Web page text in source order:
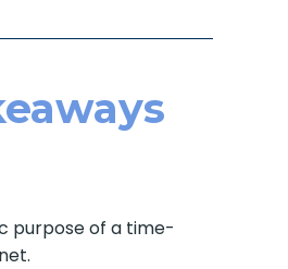
purpose of a time-